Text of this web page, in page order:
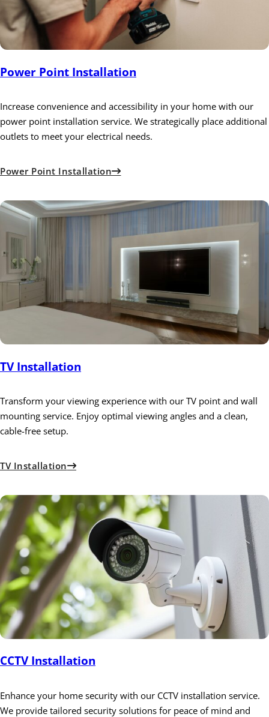
Power Point Installation
Increase convenience and accessibility in your home with our
power point installation service. We strategically place additional
outlets to meet your electrical needs.
Power Point Installation
TV Installation
Transform your viewing experience with our TV point and wall
mounting service. Enjoy optimal viewing angles and a clean,
cable-free setup.
TV Installation
CCTV Installation
Enhance your home security with our CCTV installation service.
We provide tailored security solutions for peace of mind and